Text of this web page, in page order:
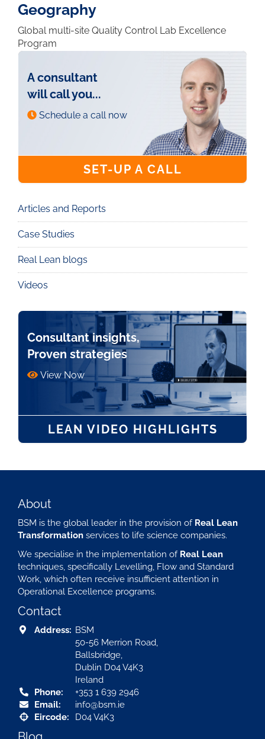
Geography
Global multi-site Quality Control Lab Excellence
Program
A consultant
will call you...
Schedule a call now
SET-UP A CALL
Knowledge
Articles and Reports
Case Studies
Real Lean blogs
Videos
Consultant insights,
Proven strategies
View Now
LEAN VIDEO HIGHLIGHTS
About
BSM is the global leader in the provision of Real Lean
Transformation services to life science companies.
We specialise in the implementation of Real Lean
techniques, specifically Levelling, Flow and Standard
Work, which often receive insufficient attention in
Operational Excellence programs.
Contact
Address: BSM
50-56 Merrion Road,
Ballsbridge,
Dublin D04 V4K3
Ireland
Phone:
+353 1 639 2946
Email:
info@bsm.ie
Eircode:
D04 V4K3